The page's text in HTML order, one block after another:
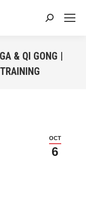
Search:
& QI GONG |
OCT
6